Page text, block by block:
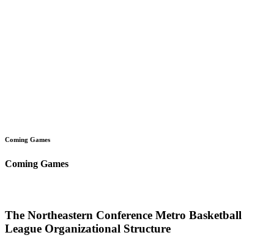
Coming Games
Coming Games
The Northeastern Conference Metro Basketball
League Organizational Structure